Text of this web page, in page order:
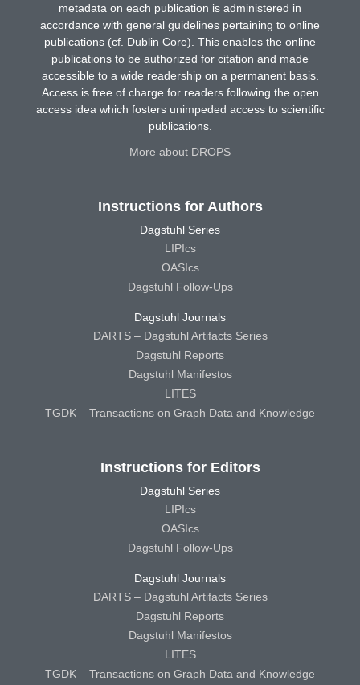
metadata on each publication is administered in
accordance with general guidelines pertaining to online
publications (cf. Dublin Core). This enables the online
publications to be authorized for citation and made
accessible to a wide readership on a permanent basis.
Access is free of charge for readers following the open
access idea which fosters unimpeded access to scientific
publications.
More about DROPS
Instructions for Authors
Dagstuhl Series
LIPIcs
OASIcs
Dagstuhl Follow-Ups
Dagstuhl Journals
DARTS – Dagstuhl Artifacts Series
Dagstuhl Reports
Dagstuhl Manifestos
LITES
TGDK – Transactions on Graph Data and Knowledge
Instructions for Editors
Dagstuhl Series
LIPIcs
OASIcs
Dagstuhl Follow-Ups
Dagstuhl Journals
DARTS – Dagstuhl Artifacts Series
Dagstuhl Reports
Dagstuhl Manifestos
LITES
TGDK – Transactions on Graph Data and Knowledge